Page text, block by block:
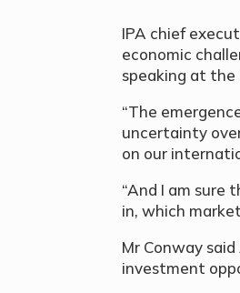
IPA chief
economic
speaking at the
“The
uncertainty
on our
“And I am sure
in, which
Mr Conway
investment